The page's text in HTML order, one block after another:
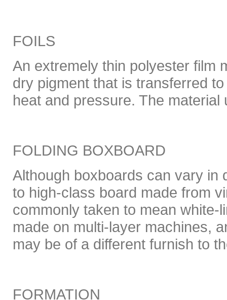
FOILS
An extremely thin polyester film
dry pigment that is transferred
heat and pressure. The material
FOLDING BOXBOARD
Although boxboards can vary in
to high-class board made from
commonly taken to mean white-
made on multi-layer machines,
may be of a different furnish to
FORMATION